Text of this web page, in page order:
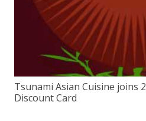
Tsunami Asian Cuisine joins
Discount Card